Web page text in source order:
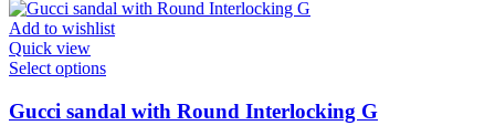
Add to wishlist
Quick view
Select optionsThis
has
multiple
Gucci sandal with Round Interlocking G